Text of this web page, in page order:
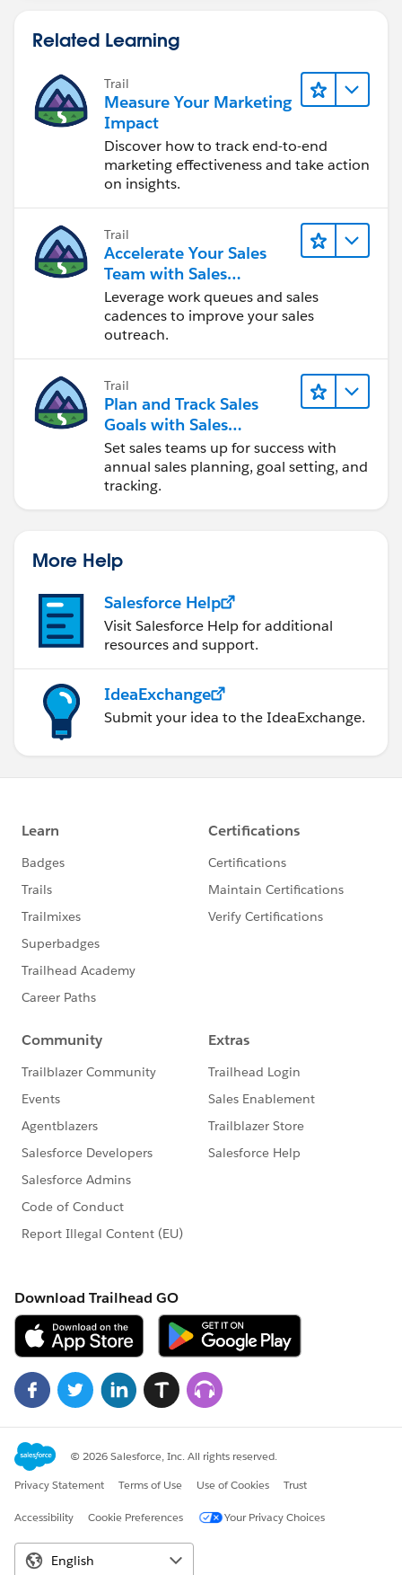
Related Learning
Trail
Measure Your Marketing
Impact
Discover how to track end-to-end
marketing effectiveness and take action
on insights.
Trail
Accelerate Your Sales
Team with Sales
Engagement
Leverage work queues and sales
cadences to improve your sales
outreach.
Trail
Plan and Track Sales
Goals with Sales
Operations
Set sales teams up for success with
annual sales planning, goal setting, and
tracking.
More Help
Salesforce Help
Visit Salesforce Help for additional
resources and support.
IdeaExchange
Submit your idea to the IdeaExchange.